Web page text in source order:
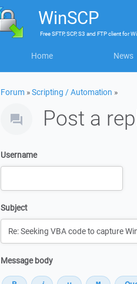
WinSCP
FreeSFTP, SCP, S3 and FTP clientfor
Home News
Forum »Scripting / Automation »
Post a
Username
Subject
Message body